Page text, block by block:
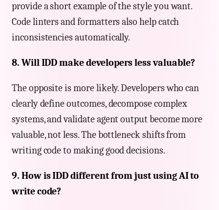
provide a short example of the style you want.
Code linters and formatters also help catch
inconsistencies automatically.
8. Will IDD make developers less valuable?
The opposite is more likely. Developers who can
clearly define outcomes, decompose complex
systems, and validate agent output become more
valuable, not less. The bottleneck shifts from
writing code to making good decisions.
9. How is IDD different from just using AI to
write code?